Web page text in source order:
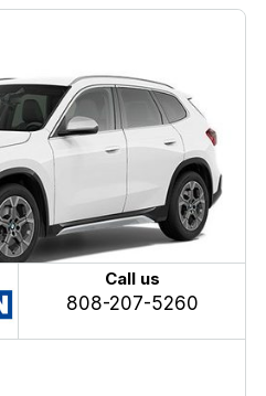
Call us
808-207-5260